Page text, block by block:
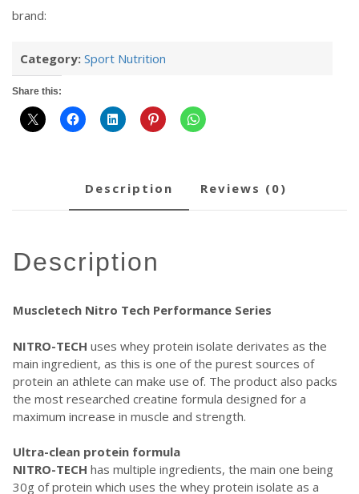
brand:
Category: Sport Nutrition
Share this:
description reviews (0)
description
Muscletech Nitro Tech Performance Series
NITRO-TECH uses whey protein isolate derivates as the
main ingredient, as this is one of the purest sources of
protein an athlete can make use of. The product also packs
the most researched creatine formula designed for a
maximum increase in muscle and strength.
Ultra-clean protein formula
NITRO-TECH has multiple ingredients, the main one being
30g of protein which uses the whey protein isolate as a